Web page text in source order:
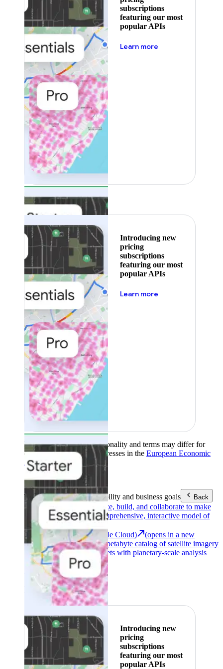
subscriptions
featuring our most
popular APIs
Learn more
Featured
Introducing new
pricing
subscriptions
featuring our most
popular APIs
Learn more
Product availability, functionality and terms may differ for
customers with billing addresses in the European Economic
Area (EEA).Learn more
ToolsReach your sustainability and business goals Back
Analyze, build, and collaborate to make
decisions with a comprehensive, interactive model of
Earth Engine (Google Cloud)
(opens in a new
tab)Explore a multi-petabyte catalog of satellite imagery
and geospatial datasets with planetary-scale analysis
capabilities.
See all products
Featured
Introducing new
pricing
subscriptions
featuring our most
popular APIs